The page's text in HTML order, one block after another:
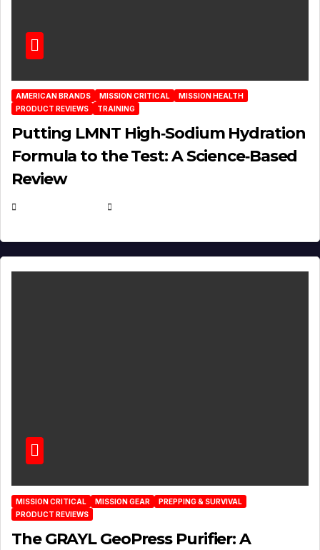
AMERICAN BRANDS MISSION CRITICAL
MISSION HEALTH
PRODUCT REVIEWS
TRAINING
Putting LMNT High‑Sodium Hydration
Formula to the Test: A Science‑Based
Review
MISSION CRITICAL MISSION GEAR
PREPPING & SURVIVAL
PRODUCT REVIEWS
The GRAYL GeoPress Purifier: A